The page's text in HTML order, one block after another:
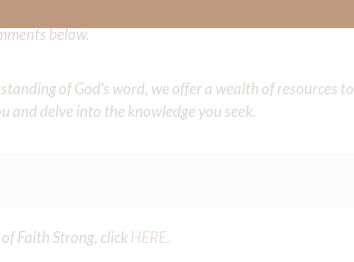
your daily walk with him? Or is there a topic
below.
of God’s word, we offer a wealth of resources to
delve into the knowledge you seek.
Faith Strong, clickHERE.